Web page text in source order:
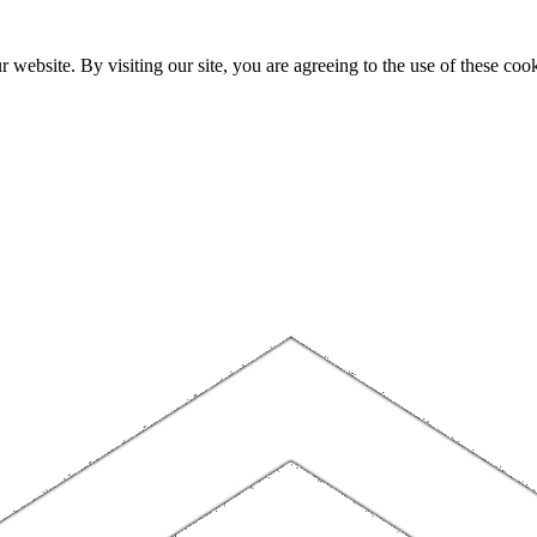
By visiting our site, you are agreeing to the use of these